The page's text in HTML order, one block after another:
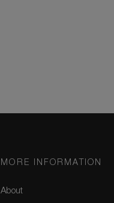
MORE INFORMATION
About